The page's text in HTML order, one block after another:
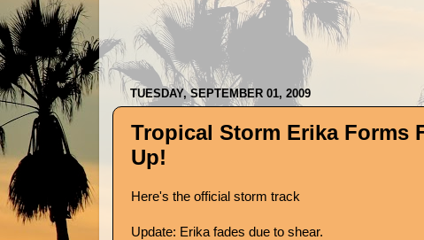
TUESDAY, SEPTEMBER 01, 2009
Tropical Storm Erika Forms
Up!
Here's the official storm track
Update: Erika fades due to shear.